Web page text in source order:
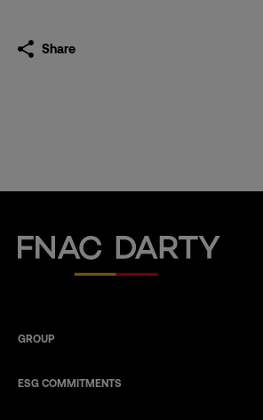
Share
Fnac Darty
GROUP
ESG COMMITMENTS